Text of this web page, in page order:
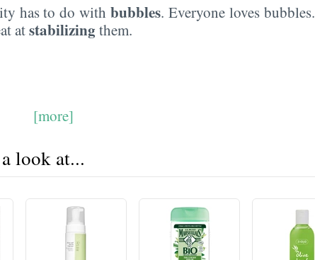
has to do withbubbles. Everyone loves bubbles.
atstabilizing them.
[more]
look at...